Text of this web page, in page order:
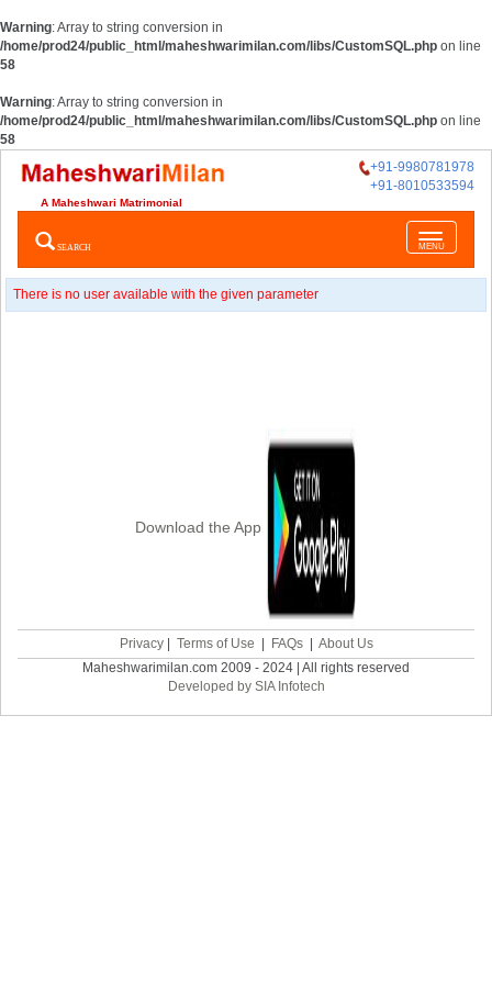
Warning: Array to string conversion in
/home/prod24/public_html/maheshwarimilan.com/libs/CustomSQL.php on line
58
Warning: Array to string conversion in
/home/prod24/public_html/maheshwarimilan.com/libs/CustomSQL.php on line
58
+91-9980781978
+91-8010533594
A Maheshwari Matrimonial
Toggle
navigation
MENU
SEARCH
There is no user available with the given parameter
Download the App
Privacy| Terms of Use FAQs| About Us
Maheshwarimilan.com 2009 - 2024 | All rights reserved
Developed by SIA Infotech